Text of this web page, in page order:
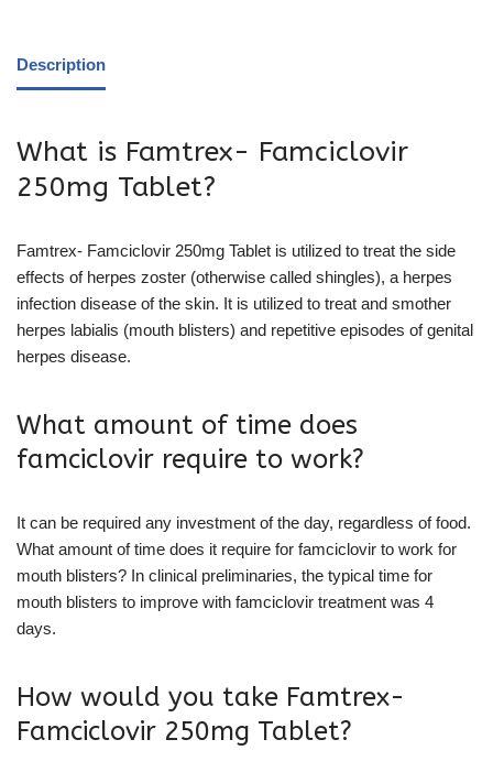
Description
What is Famtrex- Famciclovir
250mg Tablet?
Famtrex- Famciclovir 250mg Tablet is utilized to treat the side
effects of herpes zoster (otherwise called shingles), a herpes
infection disease of the skin. It is utilized to treat and smother
herpes labialis (mouth blisters) and repetitive episodes of genital
herpes disease.
What amount of time does
famciclovir require to work?
It can be required any investment of the day, regardless of food.
What amount of time does it require for famciclovir to work for
mouth blisters? In clinical preliminaries, the typical time for
mouth blisters to improve with famciclovir treatment was 4
days.
How would you take Famtrex-
Famciclovir 250mg Tablet?